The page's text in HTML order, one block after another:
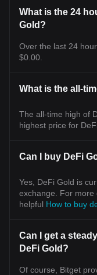
What is the 24
Gold?
Over the last 24
$0.00.
What is the all-
The all-time high of
highest price for
Can I buy DeFi
Yes, DeFi Gold is
exchange. For more
helpful How to buy
Can I get a
DeFi Gold?
Of course, Bitget